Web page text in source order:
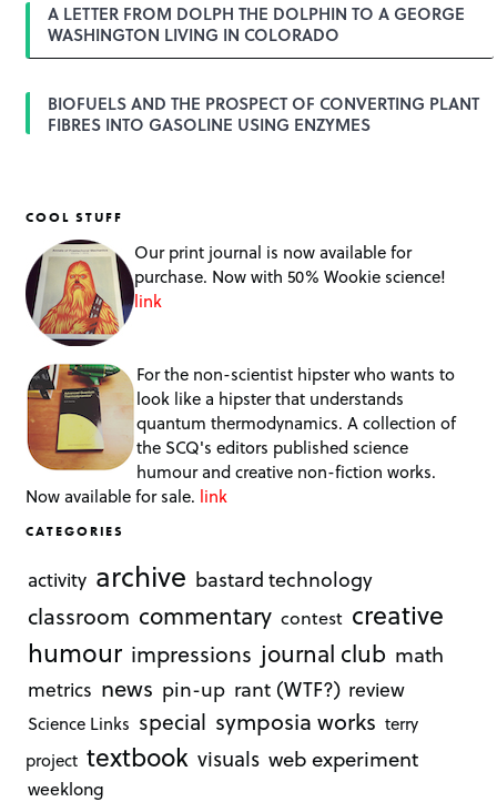
A LETTER FROM DOLPH THE DOLPHIN TO A GEORGE
WASHINGTON LIVING IN COLORADO
BIOFUELS AND THE PROSPECT OF CONVERTING PLANT
FIBRES INTO GASOLINE USING ENZYMES
COOL STUFF
Our print journal is now available for
purchase. Now with 50% Wookie science!
link
For the non-scientist hipster who wants to
look like a hipster that understands
quantum thermodynamics. A collection of
the SCQ's editors published science
humour and creative non-fiction works.
Now available for sale. link
CATEGORIES
activity archive bastard technology
classroom commentary contest creative
humour impressions journal club math
metrics news pin-up rant (WTF?) review
Science Links special symposia works terry
project textbook visuals web experiment
weeklong